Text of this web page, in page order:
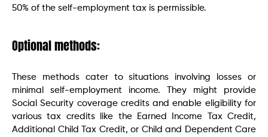
50% of the self-employment tax is permissible.
Optional methods:
These methods cater to situations involving losses or
minimal self-employment income. They might provide
Social Security coverage credits and enable eligibility for
various tax credits like the Earned Income Tax Credit,
Additional Child Tax Credit, or Child and Dependent Care